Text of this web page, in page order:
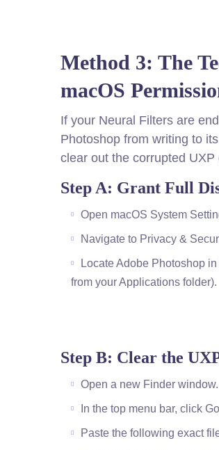
Method 3: The
macOS
If your Neural Filters are
Photoshop from writing to
clear out the corrupted UXP
Step A: Grant Full
Open macOS System
Navigate to Privacy &
Locate Adobe Photoshop
from your Applications folder).
Step B: Clear the
Open a new Finder window.
In the top menu bar, click
Paste the following exact